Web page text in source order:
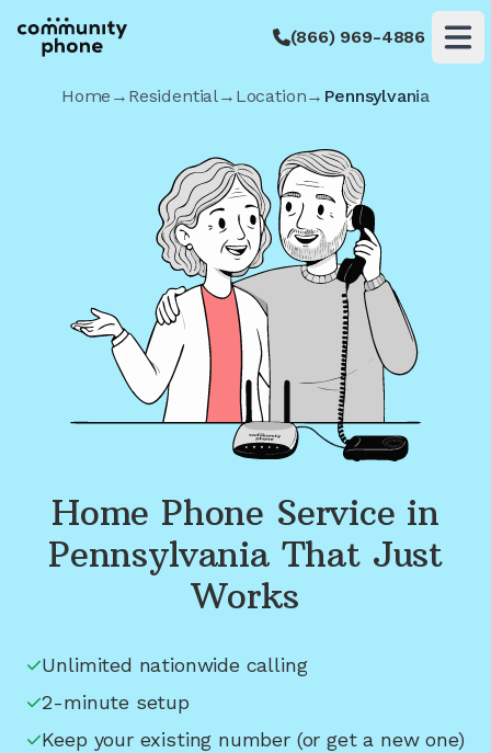
(866) 969-4886
Home → Residential→ Location→ Pennsylvania
Home Phone Service in
PennsylvaniaThat Just
Works
Unlimited nationwide calling
2-minute setup
Keep your existing number (or get a new one)